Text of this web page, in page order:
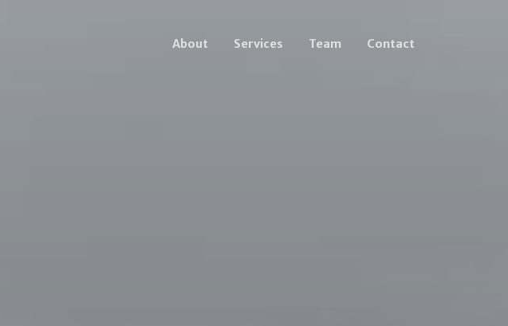
About Services Team Contact